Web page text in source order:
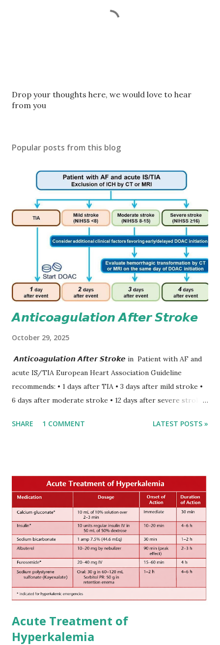
P
o
C
t
Drop your thoughts here, we would love to hear
from you
Popular posts from this blog
𝘼𝙣𝙩𝙞𝙘𝙤𝙖𝙜𝙪𝙡𝙖𝙩𝙞𝙤𝙣 𝘼𝙛𝙩𝙚𝙧 𝙎𝙩𝙧𝙤𝙠𝙚
October 29, 2025
𝘼𝙣𝙩𝙞𝙘𝙤𝙖𝙜𝙪𝙡𝙖𝙩𝙞𝙤𝙣 𝘼𝙛𝙩𝙚𝙧 𝙎𝙩𝙧𝙤𝙠𝙚 in Patient with AF and
acute IS/TIA European Heart Association Guideline
recommends: • 1 days after TIA • 3 days after mild stroke •
6 days after moderate stroke • 12 days after severe stroke
stroke and embolic events but may increase a risk of
after onset of ischemic stroke or transient ischemic
attack(TIA), according to neurological severity based on
European expert opinions. However, this rule might be
somewhat later than currently used in a real-world
practical setting.
SHARE 1 COMMENT LATEST POSTS »
Acute Treatment of
Hyperkalemia